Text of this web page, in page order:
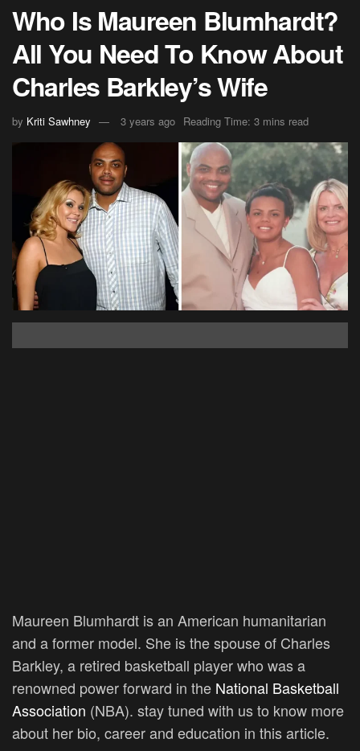
Who Is Maureen Blumhardt?
All You Need To Know About
Charles Barkley’s Wife
by Kriti Sawhney 3 years ago Reading Time: 3 mins read
Maureen Blumhardt is an American humanitarian
and a former model. She is the spouse of Charles
Barkley, a retired basketball player who was a
renowned power forward in the National Basketball
Association (NBA). stay tuned with us to know more
about her bio, career and education in this article.